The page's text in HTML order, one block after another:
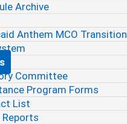
Archive
Anthem MCO Transition
Committee
Program Forms
List
Reports